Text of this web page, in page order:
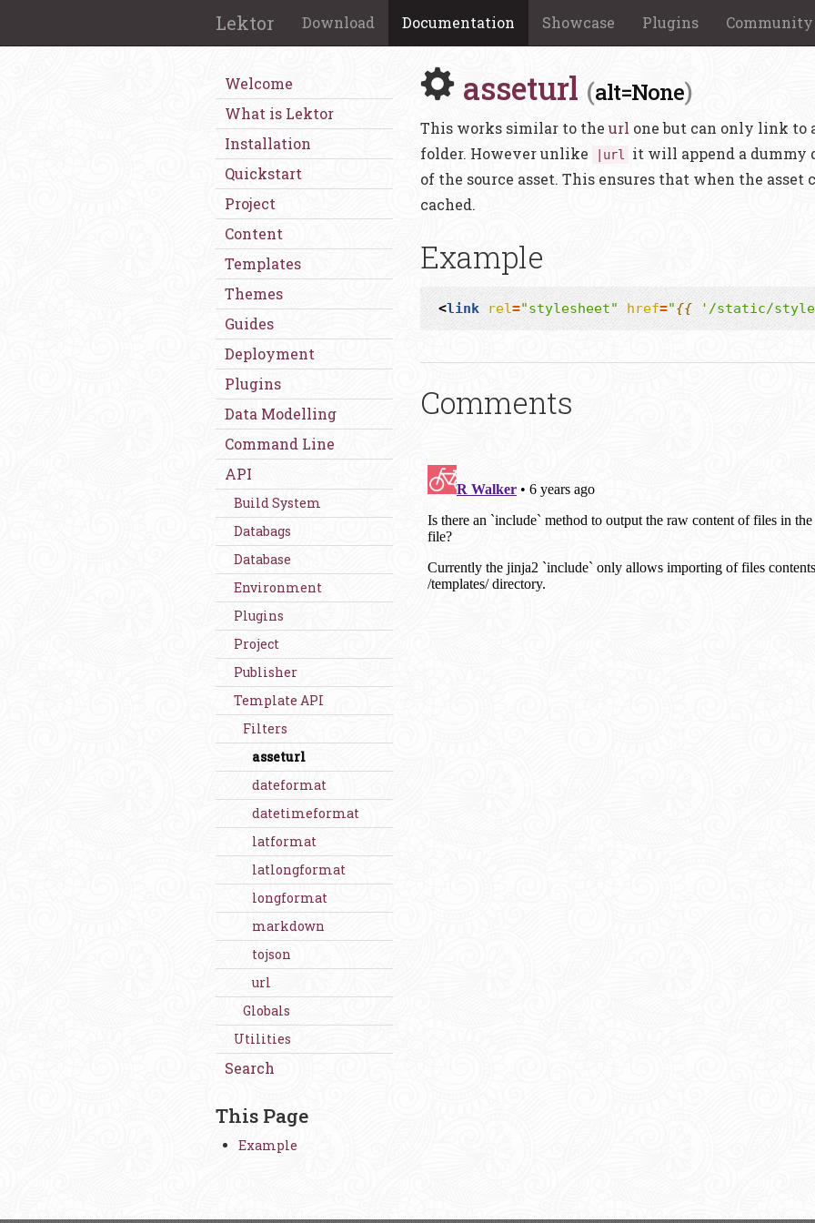
Lektor Download Documentation Showcase Plugins Community
Welcome
What is Lektor
Installation
Quickstart
Project
Content
Templates
Themes
Guides
Deployment
Plugins
Data Modelling
Command Line
API
Build System
Databags
Database
Environment
Plugins
Project
Publisher
Template API
Filters
asseturl
dateformat
datetimeformat
latformat
latlongformat
longformat
markdown
tojson
url
Globals
Utilities
Search
This Page
Example
asseturl (alt=None)
This works similar to the url one but can only link to
folder. However unlike
|url
it will append a dummy
of the source asset. This ensures that when the
cached.
Example
<link rel="stylesheet" href="{{ '/static/
Comments